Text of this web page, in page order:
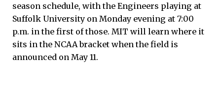
season schedule, with the Engineers playing at
Suffolk University on Monday evening at 7:00
p.m. in the first of those. MIT will learn where it
sits in the NCAA bracket when the field is
announced on May 11.